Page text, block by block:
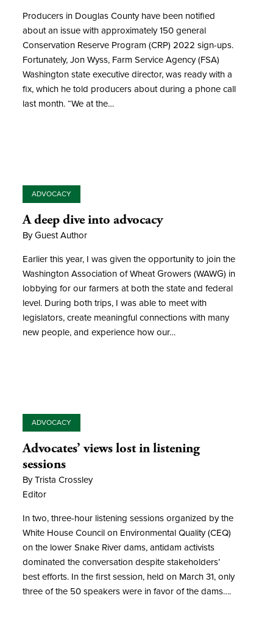
Producers in Douglas County have been notified
about an issue with approximately 150 general
Conservation Reserve Program (CRP) 2022 sign-ups.
Fortunately, Jon Wyss, Farm Service Agency (FSA)
Washington state executive director, was ready with a
fix, which he told producers about during a phone call
last month. “We at the…
ADVOCACY
A deep dive into advocacy
By Guest Author
Earlier this year, I was given the opportunity to join the
Washington Association of Wheat Growers (WAWG) in
lobbying for our farmers at both the state and federal
level. During both trips, I was able to meet with
legislators, create meaningful connections with many
new people, and experience how our…
ADVOCACY
Advocates’ views lost in listening
sessions
By Trista Crossley
Editor
In two, three-hour listening sessions organized by the
White House Council on Environmental Quality (CEQ)
on the lower Snake River dams, antidam activists
dominated the conversation despite stakeholders’
best efforts. In the first session, held on March 31, only
three of the 50 speakers were in favor of the dams….